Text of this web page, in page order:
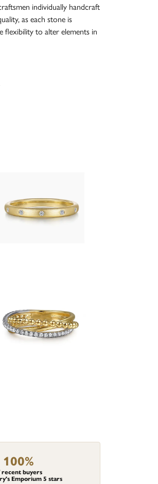
individually handcraft
as each stone is
flexibility to alter elements in
100%
recent buyers
Emporium 5 stars